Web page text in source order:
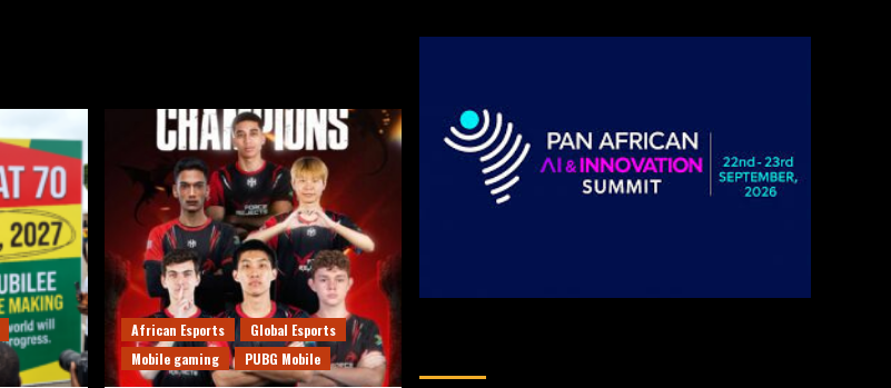
African Esports
Global Esports
Mobile gaming
PUBG Mobile